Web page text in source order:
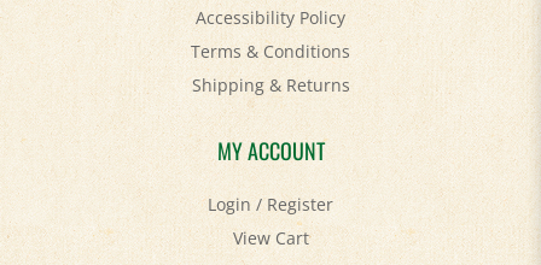
Terms & Conditions
Shipping&Returns
MY ACCOUNT
Login/Register
View Cart
Order Status